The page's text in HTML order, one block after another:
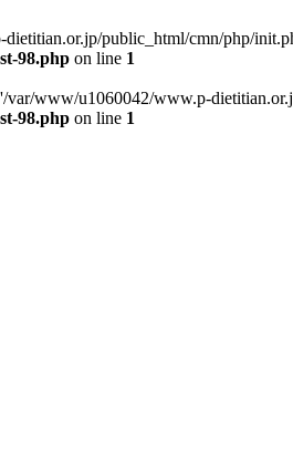
public_html/cmn/php/
98.php on line 1
var/www/u1060042/www.p-
98.php on line 1